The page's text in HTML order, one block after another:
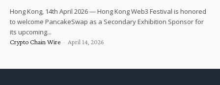
Hong Kong, 14th April 2026 — Hong Kong Web3 Festival is honored
to welcome PancakeSwap as a Secondary Exhibition Sponsor for
its upcoming...
Crypto Chain Wire - April 14, 2026